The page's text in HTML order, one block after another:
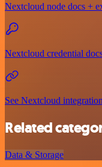
Nextcloud node docs +
Nextcloud credential
See Nextcloud
Related
Data & Storage